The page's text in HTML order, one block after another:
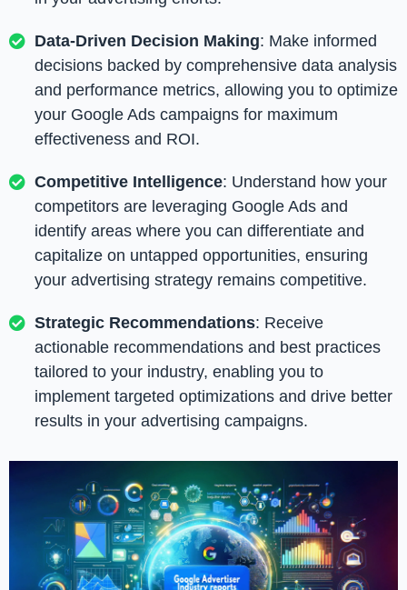
Data-Driven Decision Making: Make informed
decisions backed by comprehensive data analysis
and performance metrics, allowing you to optimize
your Google Ads campaigns for maximum
effectiveness and ROI.
Competitive Intelligence: Understand how your
competitors are leveraging Google Ads and
identify areas where you can differentiate and
capitalize on untapped opportunities, ensuring
your advertising strategy remains competitive.
Strategic Recommendations: Receive
actionable recommendations and best practices
tailored to your industry, enabling you to
implement targeted optimizations and drive better
results in your advertising campaigns.